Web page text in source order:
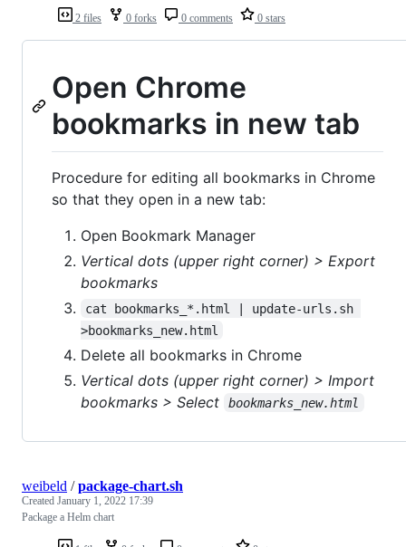
2 files 0 forks 0 comments 0 stars
Open Chrome
bookmarks in new tab
Procedure for editing all bookmarks in Chrome
so that they open in a new tab:
Open Bookmark Manager
Vertical dots (upper right corner) > Export
bookmarks
cat bookmarks_*.html | update-urls.sh
>bookmarks_new.html
Delete all bookmarks in Chrome
Vertical dots (upper right corner) > Import
bookmarks > Select
bookmarks_new.html
weibeld /package-chart.sh
Created January 1, 2022 17:39
Package a Helm chart